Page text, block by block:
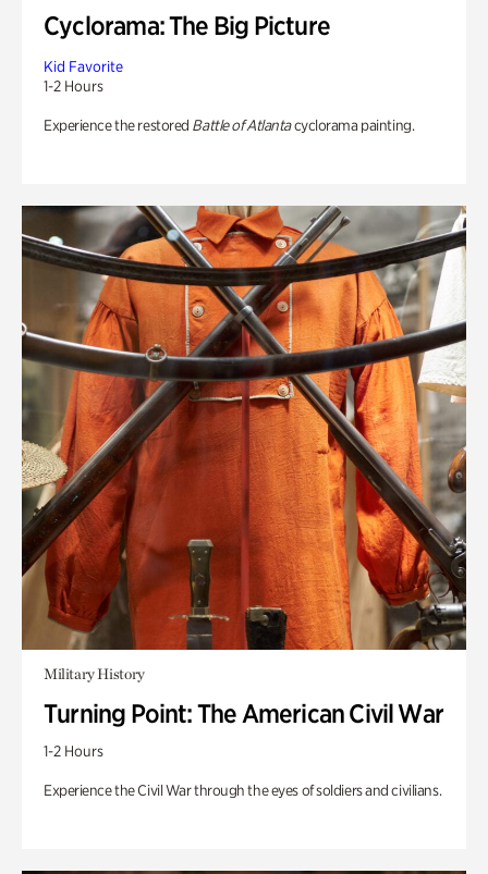
Cyclorama: The Big Picture
Kid Favorite
1-2 Hours
Experience the restored Battle of Atlantacyclorama painting.
Military History
Turning Point: The American Civil War
1-2 Hours
Experience the Civil War through the eyes of soldiers and civilians.